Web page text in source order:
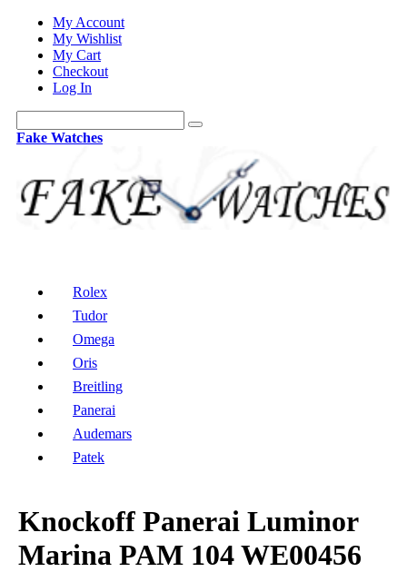
My Account
My Wishlist
My Cart
Checkout
Log In
Fake Watches
Rolex
Tudor
Omega
Oris
Breitling
Panerai
Audemars
Patek
Knockoff Panerai Luminor
Marina PAM 104 WE00456